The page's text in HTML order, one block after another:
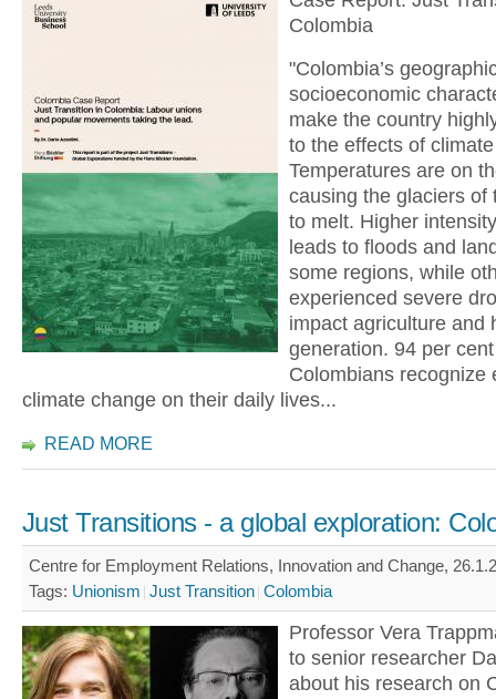
Colombia
"Colombia’s
socioeconomic
make the country
to the effects of
Temperatures are on
causing the glaciers of
to melt. Higher
leads to floods and
some regions, while
experienced severe
impact agriculture and
generation. 94 per
Colombians recognize
climate change on their daily lives...
READ MORE
Just Transitions - a global exploration:
Centre for Employment Relations, Innovation and Change,
Tags: Unionism Just Transition Colombia
Professor Vera
to senior researcher
about his research on